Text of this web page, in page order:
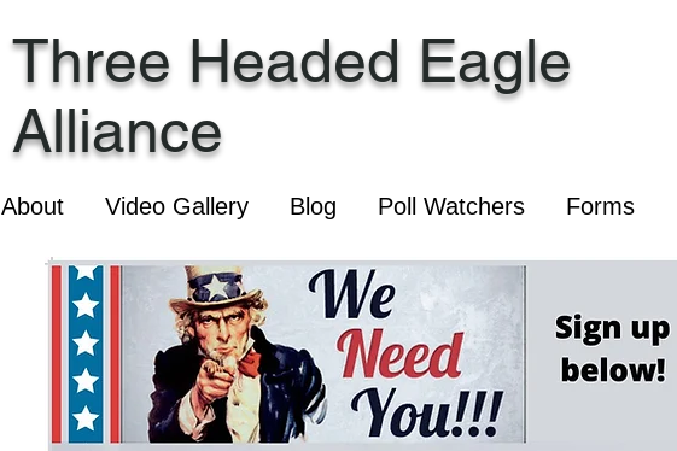
Three Headed Eagle
Alliance
About Video Gallery Blog Poll Watchers Forms